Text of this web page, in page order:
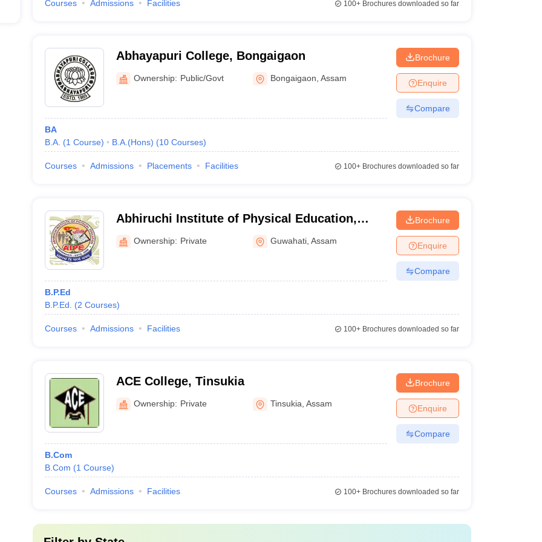
Courses Admissions Facilities 100+Brochures downloaded so far
Abhayapuri College, Bongaigaon
Ownership: Public/Govt Bongaigaon ,Assam
BA
B.A. (1 Course) B.A.(Hons) (10 Courses)
Brochure
Enquire
Compare
Courses Admissions Placements Facilities 100+Brochures downloaded so far
Abhiruchi Institute of Physical Education,
Guwahati
Ownership: Private Guwahati ,Assam
B.P.Ed
B.P.Ed.
(2 Courses)
Brochure
Enquire
Compare
Courses Admissions Facilities 100+Brochures downloaded so far
ACE College, Tinsukia
Ownership: Private Tinsukia ,Assam
B.Com
B.Com (1 Course)
Brochure
Enquire
Compare
Courses Admissions Facilities 100+Brochures downloaded so far